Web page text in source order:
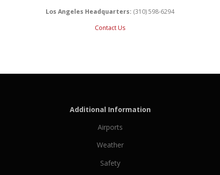
Los Angeles Headquarters: (310) 598-6294
Contact Us
Additional Information
Airports
Weather
Safety